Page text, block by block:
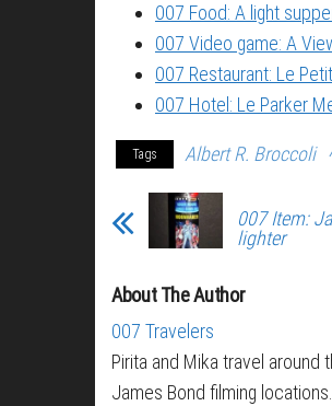
007 Food: A light
007 Video game: A
007 Restaurant: Le
007 Hotel: Le Parker
Tags Albert R. Broccoli
007 Item:
lighter
About The Author
007 Travelers
Pirita and Mika travel around
James Bond filming